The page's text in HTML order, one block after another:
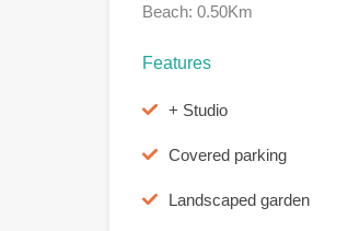
Beach: 0.50Km
Features
+ Studio
Covered parking
Landscaped garden